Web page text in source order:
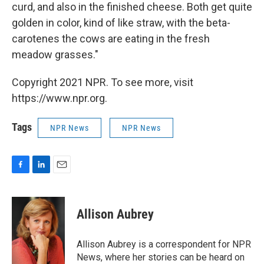
curd, and also in the finished cheese. Both get quite
golden in color, kind of like straw, with the beta-
carotenes the cows are eating in the fresh
meadow grasses."
Copyright 2021 NPR. To see more, visit
https://www.npr.org.
Tags NPR News NPR News
c
o
o
n
k
e
d
I
n
a
i
l
Allison Aubrey
Allison Aubrey is a correspondent for NPR
News, where her stories can be heard on